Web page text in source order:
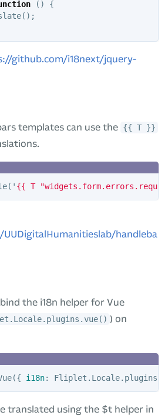
()
{
();
github.com/i18next/jquery-
templates can use the {{ T }}
( ' {{ T
handleba
the i18n helper for Vue
) on
({ i18n: Fliplet . Locale. plugins
translated using the $t helper in